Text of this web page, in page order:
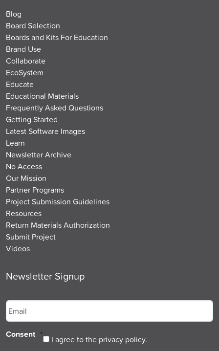
Blog
Board Selection
Boards and Kits For Education
Brand Use
Collaborate
EcoSystem
Educate
Educational Materials
Frequently Asked Questions
Getting Started
Latest Software Images
Learn
Newsletter Archive
No Access
Our Mission
Partner Programs
Project Submission Guidelines
Resources
Return Materials Authorization
Submit Project
Videos
Newsletter Signup
Consent * I agree to the privacy policy.